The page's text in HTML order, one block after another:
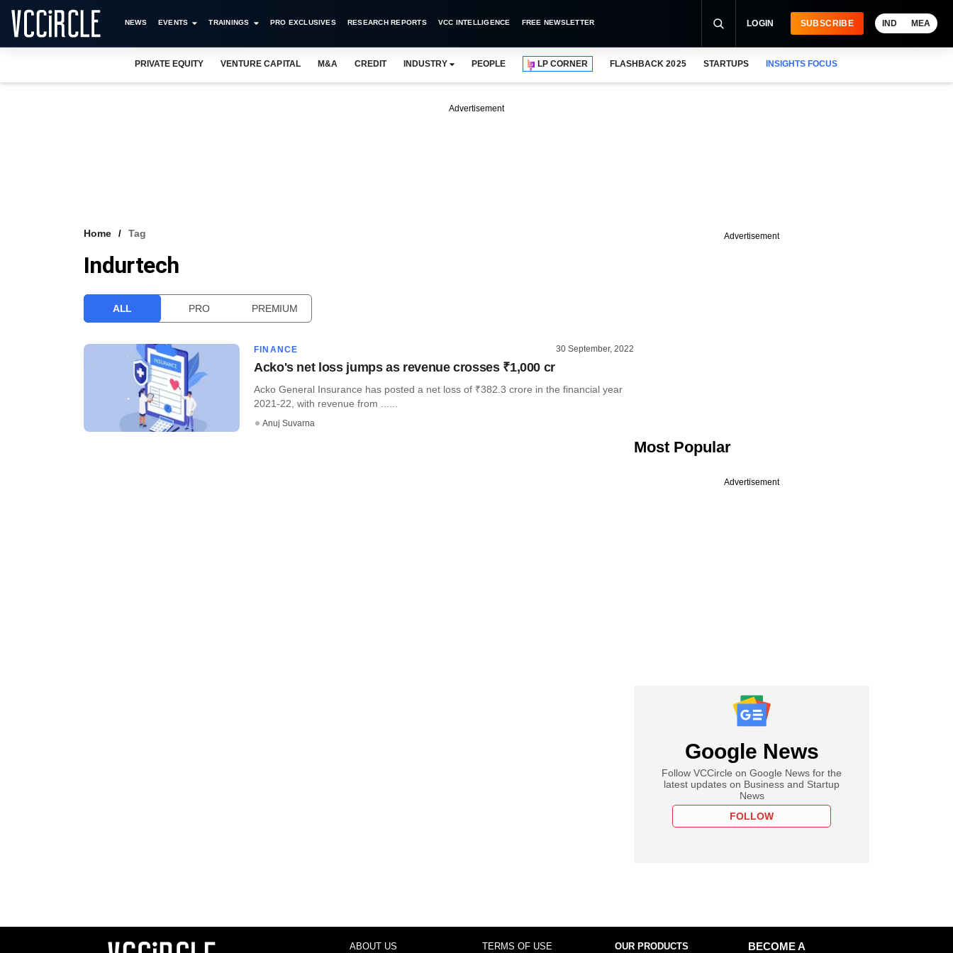
NEWS EVENTS TRAININGS PRO EXCLUSIVES RESEARCH REPORTS VCC INTELLIGENCE FREE NEWSLETTER LOGIN SUBSCRIBE IND MEA
PRIVATE EQUITY VENTURE CAPITAL M&A CREDIT INDUSTRY PEOPLE LP CORNER FLASHBACK 2025 STARTUPS INSIGHTS FOCUS
Advertisement
Home Tag
Indurtech
ALL PRO PREMIUM
FINANCE 30 September, 2022
Acko's net loss jumps as revenue crosses ₹1,000 cr
Acko General Insurance has posted a net loss of ₹382.3 crore in the financial year
2021-22, with revenue from ......
Anuj Suvarna
Advertisement
Most Popular
Advertisement
Google News
Follow VCCircle on Google News for the
latest updates on Business and Startup
News
FOLLOW
ABOUT US TERMS OF USE OUR PRODUCTS
BECOME A